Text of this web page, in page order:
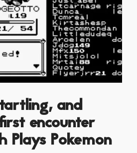
and
encounter
Plays Pokemon